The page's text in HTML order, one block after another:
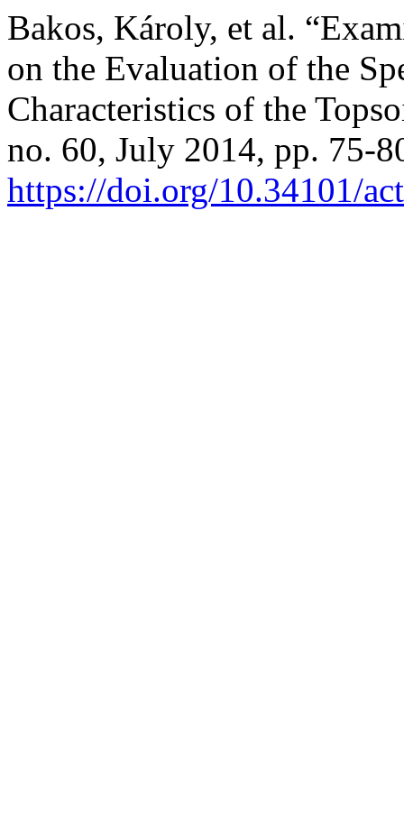
Bakos, Károly, et al.
on the Evaluation of the
Characteristics of the
no. 60, July 2014, pp. 75-
https://doi.org/10.34101/